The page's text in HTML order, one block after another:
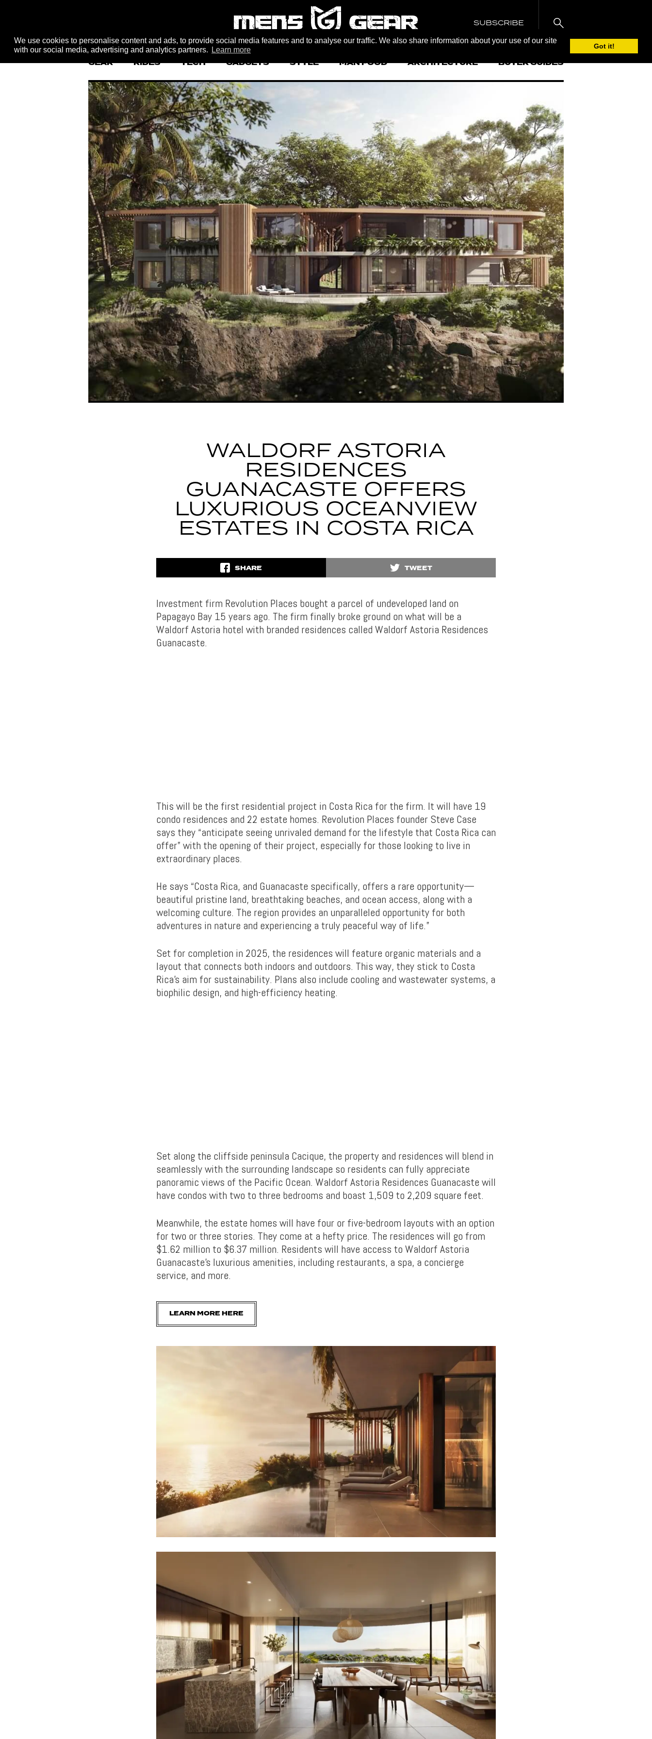
We use cookies to personalise content and ads, to provide social media features and to analyse our traffic. We also share information about your use of our site
with our social media, advertising and analytics partners.
Learn more Got it!
SUBSCRIBE
GEAR RIDES TECH GADGETS STYLE MAN FOOD ARCHITECTURE BUYER GUIDES
WALDORF ASTORIA
RESIDENCES
GUANACASTE OFFERS
LUXURIOUS OCEANVIEW
ESTATES IN COSTA RICA
SHARE TWEET
Investment firm Revolution Places bought a parcel of undeveloped land on
Papagayo Bay 15 years ago. The firm finally broke ground on what will be a
Waldorf Astoria hotel with branded residences called Waldorf Astoria Residences
Guanacaste.
This will be the first residential project in Costa Rica for the firm. It will have 19
condo residences and 22 estate homes. Revolution Places founder Steve Case
says they “anticipate seeing unrivaled demand for the lifestyle that Costa Rica can
offer” with the opening of their project, especially for those looking to live in
extraordinary places.
He says “Costa Rica, and Guanacaste specifically, offers a rare opportunity—
beautiful pristine land, breathtaking beaches, and ocean access, along with a
welcoming culture. The region provides an unparalleled opportunity for both
adventures in nature and experiencing a truly peaceful way of life.”
Set for completion in 2025, the residences will feature organic materials and a
layout that connects both indoors and outdoors. This way, they stick to Costa
Rica’s aim for sustainability. Plans also include cooling and wastewater systems, a
biophilic design, and high-efficiency heating.
Set along the cliffside peninsula Cacique, the property and residences will blend in
seamlessly with the surrounding landscape so residents can fully appreciate
panoramic views of the Pacific Ocean. Waldorf Astoria Residences Guanacaste will
have condos with two to three bedrooms and boast 1,509 to 2,209 square feet.
Meanwhile, the estate homes will have four or five-bedroom layouts with an option
for two or three stories. They come at a hefty price. The residences will go from
$1.62 million to $6.37 million. Residents will have access to Waldorf Astoria
Guanacaste’s luxurious amenities, including restaurants, a spa, a concierge
service, and more.
LEARN MORE HERE